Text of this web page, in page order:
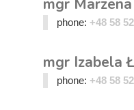
mgr
phone: +48 58
mgr Izabela
phone: +48 58